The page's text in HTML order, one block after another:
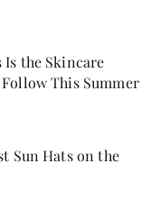
the Skincare
This Summer
Sun Hats on the